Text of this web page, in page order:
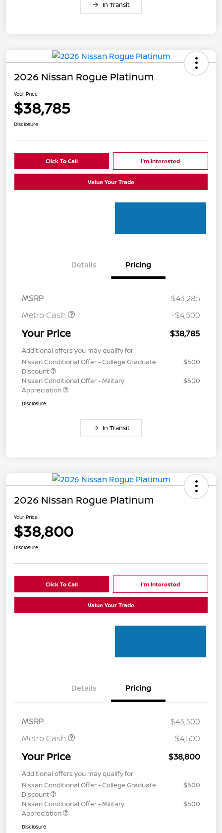
In Transit
2026 Nissan Rogue Platinum
Your Price
$38,785
Disclosure
Click To Call I'm Interested
Value Your Trade
Details Pricing
MSRP
$43,285
Metro Cash
-$4,500
Your Price $38,785
Additional offers you may qualify for
Nissan Conditional Offer - College Graduate
Discount
$500
Nissan Conditional Offer - Military
Appreciation
$500
Disclosure
In Transit
2026 Nissan Rogue Platinum
Your Price
$38,800
Disclosure
Click To Call I'm Interested
Value Your Trade
Details Pricing
MSRP
$43,300
Metro Cash
-$4,500
Your Price $38,800
Additional offers you may qualify for
Nissan Conditional Offer - College Graduate
Discount
$500
Nissan Conditional Offer - Military
Appreciation
$500
Disclosure